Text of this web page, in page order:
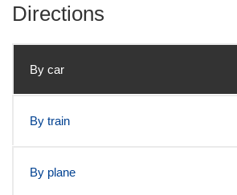
Directions
By car
By train
By plane